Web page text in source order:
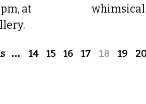
at
whimsical
… 14 15 16 17 18 19